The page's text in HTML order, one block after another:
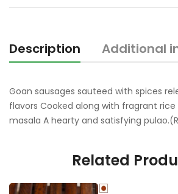
Description Additional
Goan sausages sauteed with spices
flavors Cooked along with fragrant
masala A hearty and satisfying
Related